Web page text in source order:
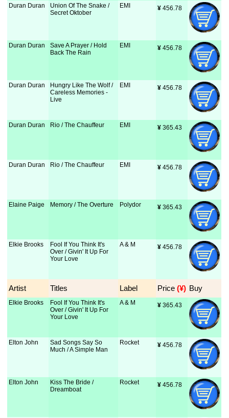
Duran Duran
Union Of The Snake /
Secret Oktober
EMI ¥ 456.78
Duran Duran
Save A Prayer / Hold
Back The Rain
EMI ¥ 456.78
Duran Duran
Hungry Like The Wolf /
Careless Memories -
Live
EMI ¥ 456.78
Duran Duran Rio / The Chauffeur EMI ¥ 365.43
Duran Duran Rio / The Chauffeur EMI ¥ 456.78
Elaine Paige Memory / The Overture Polydor ¥ 365.43
Elkie Brooks
Fool If You Think It's
Over / Givin' It Up For
Your Love
A & M ¥ 456.78
Artist Titles Label Price (¥) Buy
Elkie Brooks
Fool If You Think It's
Over / Givin' It Up For
Your Love
A & M ¥ 365.43
Elton John
Sad Songs Say So
Much / A Simple Man
Rocket ¥ 456.78
Elton John
Kiss The Bride /
Dreamboat
Rocket ¥ 456.78